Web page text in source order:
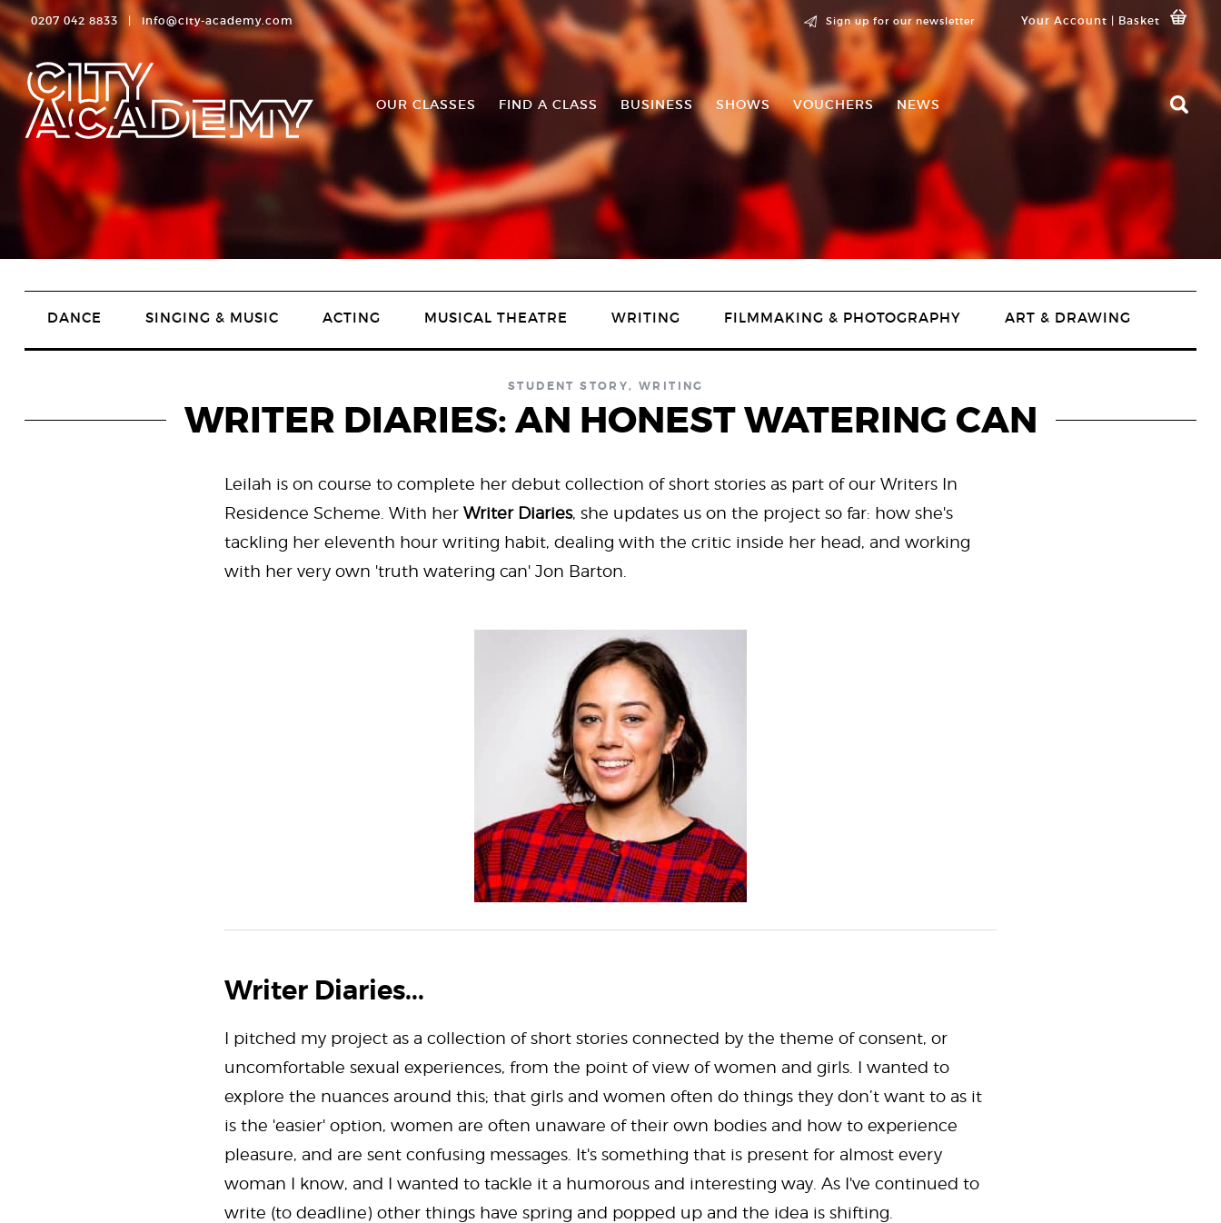
0207 042 8833 | info@city-academy.com Sign up for our newsletter Your Account | Basket
OUR CLASSES FIND A CLASS BUSINESS SHOWS VOUCHERS NEWS
DANCE SINGING & MUSIC ACTING MUSICAL THEATRE WRITING FILMMAKING & PHOTOGRAPHY ART & DRAWING
STUDENT STORY,WRITING
WRITER DIARIES: AN HONEST WATERING CAN
Leilah is on course to complete her debut collection of short stories as part of our Writers In
Residence Scheme. With her Writer Diaries, she updates us on the project so far: how she's
tackling her eleventh hour writing habit, dealing with the critic inside her head, and working
with her very own 'truth watering can' Jon Barton.
Writer Diaries...
I pitched my project as a collection of short stories connected by the theme of consent, or
uncomfortable sexual experiences, from the point of view of women and girls. I wanted to
explore the nuances around this; that girls and women often do things they don’t want to as it
is the 'easier' option, women are often unaware of their own bodies and how to experience
pleasure, and are sent confusing messages. It's something that is present for almost every
woman I know, and I wanted to tackle it a humorous and interesting way. As I've continued to
write (to deadline) other things have spring and popped up and the idea is shifting.